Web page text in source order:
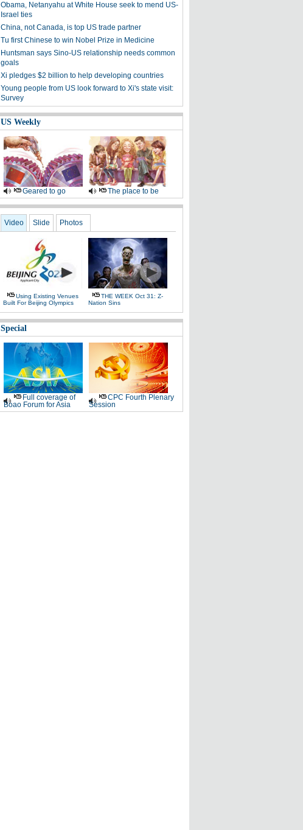
Obama, Netanyahu at White House seek to mend US-
Israel ties
China, not Canada, is top US trade partner
Tu first Chinese to win Nobel Prize in Medicine
Huntsman says Sino-US relationship needs common
goals
Xi pledges $2 billion to help developing countries
Young people from US look forward to Xi's state visit:
Survey
US Weekly
Geared to go The place to be
Video Slide Photos
Using Existing Venues
Built For Beijing Olympics
THE WEEK Oct 31: Z-
Nation Sins
Special
Full coverage of
Boao Forum for Asia
CPC Fourth Plenary
Session